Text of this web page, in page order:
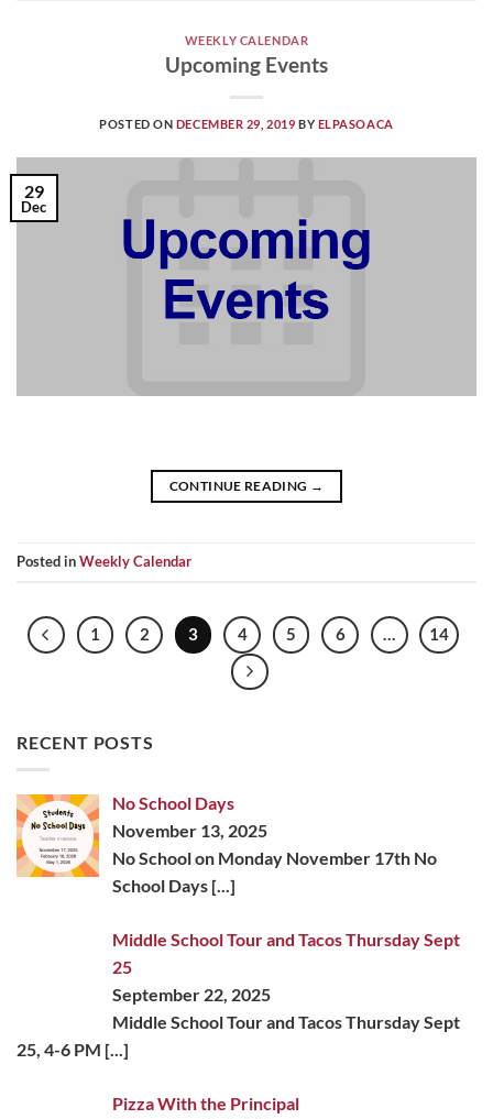
WEEKLY CALENDAR
Upcoming Events
POSTED ON DECEMBER 29, 2019 BY ELPASOACA
29
Dec
CONTINUE READING →
Posted inWeekly Calendar
1 2 3 4 5 6 … 14
RECENT POSTS
No School Days
November 13, 2025
No School on Monday November 17th No
School Days [...]
Middle School Tour and Tacos Thursday Sept
25
September 22, 2025
Middle School Tour and Tacos Thursday Sept
25, 4-6 PM [...]
Pizza With the Principal